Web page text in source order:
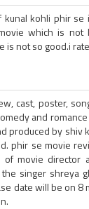
kohli phir se
which is
is not so good.i
cast, poster,
and
produced by
phir se movie
of movie director
singer shreya
date will be on 8